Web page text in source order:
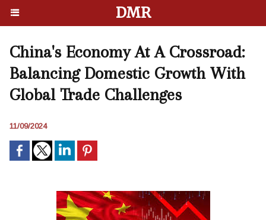
DMR
China's Economy At A Crossroad:
Balancing Domestic Growth With
Global Trade Challenges
11/09/2024